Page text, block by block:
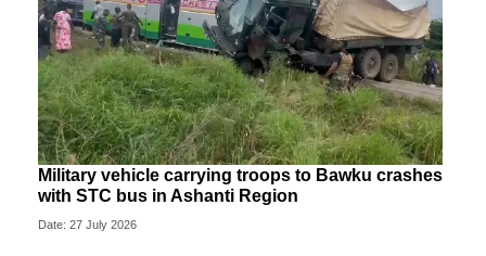
Military vehicle carrying troops to Bawku crashes
with STC bus in Ashanti Region
Date: 27 July 2026